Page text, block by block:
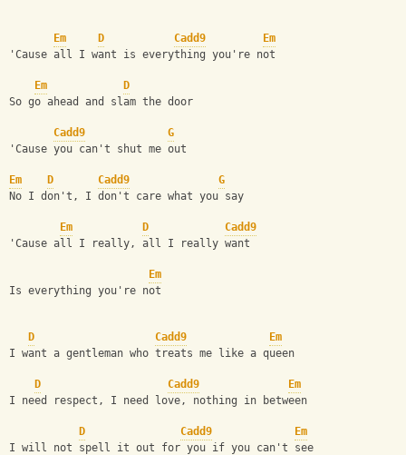
Em D Cadd9
Em
'Cause all I want is everything you're not
Em
D
So go ahead and slam the door
Cadd9
G
'Cause you can't shut me out
Em D Cadd9
G
No I don't, I don't care what you say
Em D
Cadd9
'Cause all I really, all I really want
Em
Is everything you're not
D Cadd9
Em
I want a gentleman who treats me like a queen
D Cadd9
Em
I need respect, I need love, nothing in between
D Cadd9
Em
I will not spell it out for you if you can't see